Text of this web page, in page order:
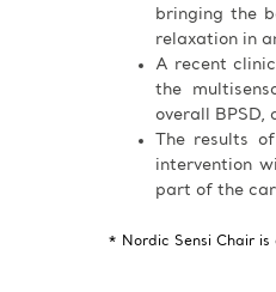
bringing the
relaxation in
A recent
the
overall BPSD,
The results
intervention
part of the
* Nordic Sensi Chair is